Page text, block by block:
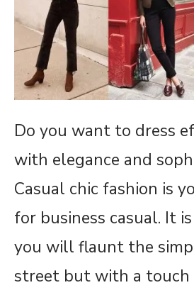
Do you want to dress
with elegance and
Casual chic fashion is
for business casual. It
you will flaunt the
street but with a touch